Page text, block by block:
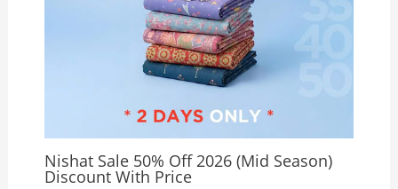
Nishat Sale 50% Off 2026 (Mid Season)
Discount With Price